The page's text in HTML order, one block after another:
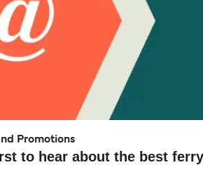
Promotions
to hear about the best